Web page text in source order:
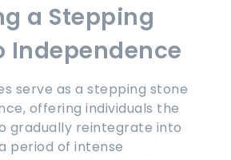
a Stepping
Independence
serve as a stepping stone
offering individuals the
gradually reintegrate into
period of intense